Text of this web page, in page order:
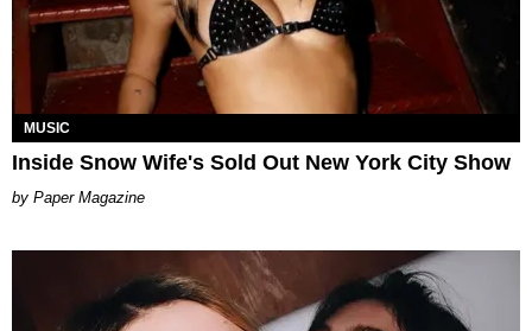
MUSIC
Inside Snow Wife's Sold Out New York City Show
Paper Magazine